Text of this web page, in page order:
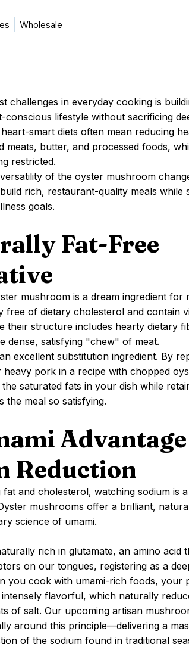
Wholesale
challenges in everyday cooking is
conscious lifestyle without sacrificing
smart diets often mean reducing
meats, butter, and processed foods,
restricted.
of the oyster mushroom
rich, restaurant-quality meals while
goals.
Fat-Free
mushroom is a dream ingredient for
free of dietary cholesterol and contain
their structure includes hearty dietary
dense, satisfying "chew" of meat.
excellent substitution ingredient. By
pork in a recipe with chopped
saturated fats in your dish while
the meal so satisfying.
Reduction
fat and cholesterol, watching sodium is
mushrooms offer a brilliant,
science of umami.
rich in glutamate, an amino acid
on our tongues, registering as a
you cook with umami-rich foods, your
intensely flavorful, which naturally
of salt. Our upcoming artisan
around this principle—delivering a
of the sodium found in traditional